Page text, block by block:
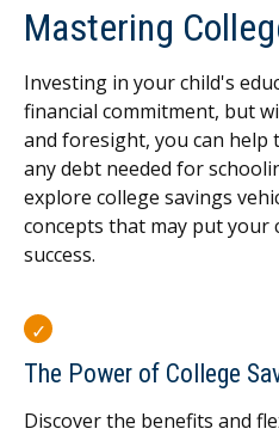
Mastering
Investing in your child's
financial commitment, but
and foresight, you can
any debt needed for
explore college savings
concepts that may put your
success.
The Power of College
Discover the benefits and